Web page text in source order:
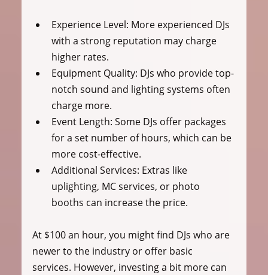
Experience Level: More experienced DJs
with a strong reputation may charge
higher rates.
Equipment Quality: DJs who provide top-
notch sound and lighting systems often
charge more.
Event Length: Some DJs offer packages
for a set number of hours, which can be
more cost-effective.
Additional Services: Extras like
uplighting, MC services, or photo
booths can increase the price.
At $100 an hour, you might find DJs who are
newer to the industry or offer basic
services. However, investing a bit more can